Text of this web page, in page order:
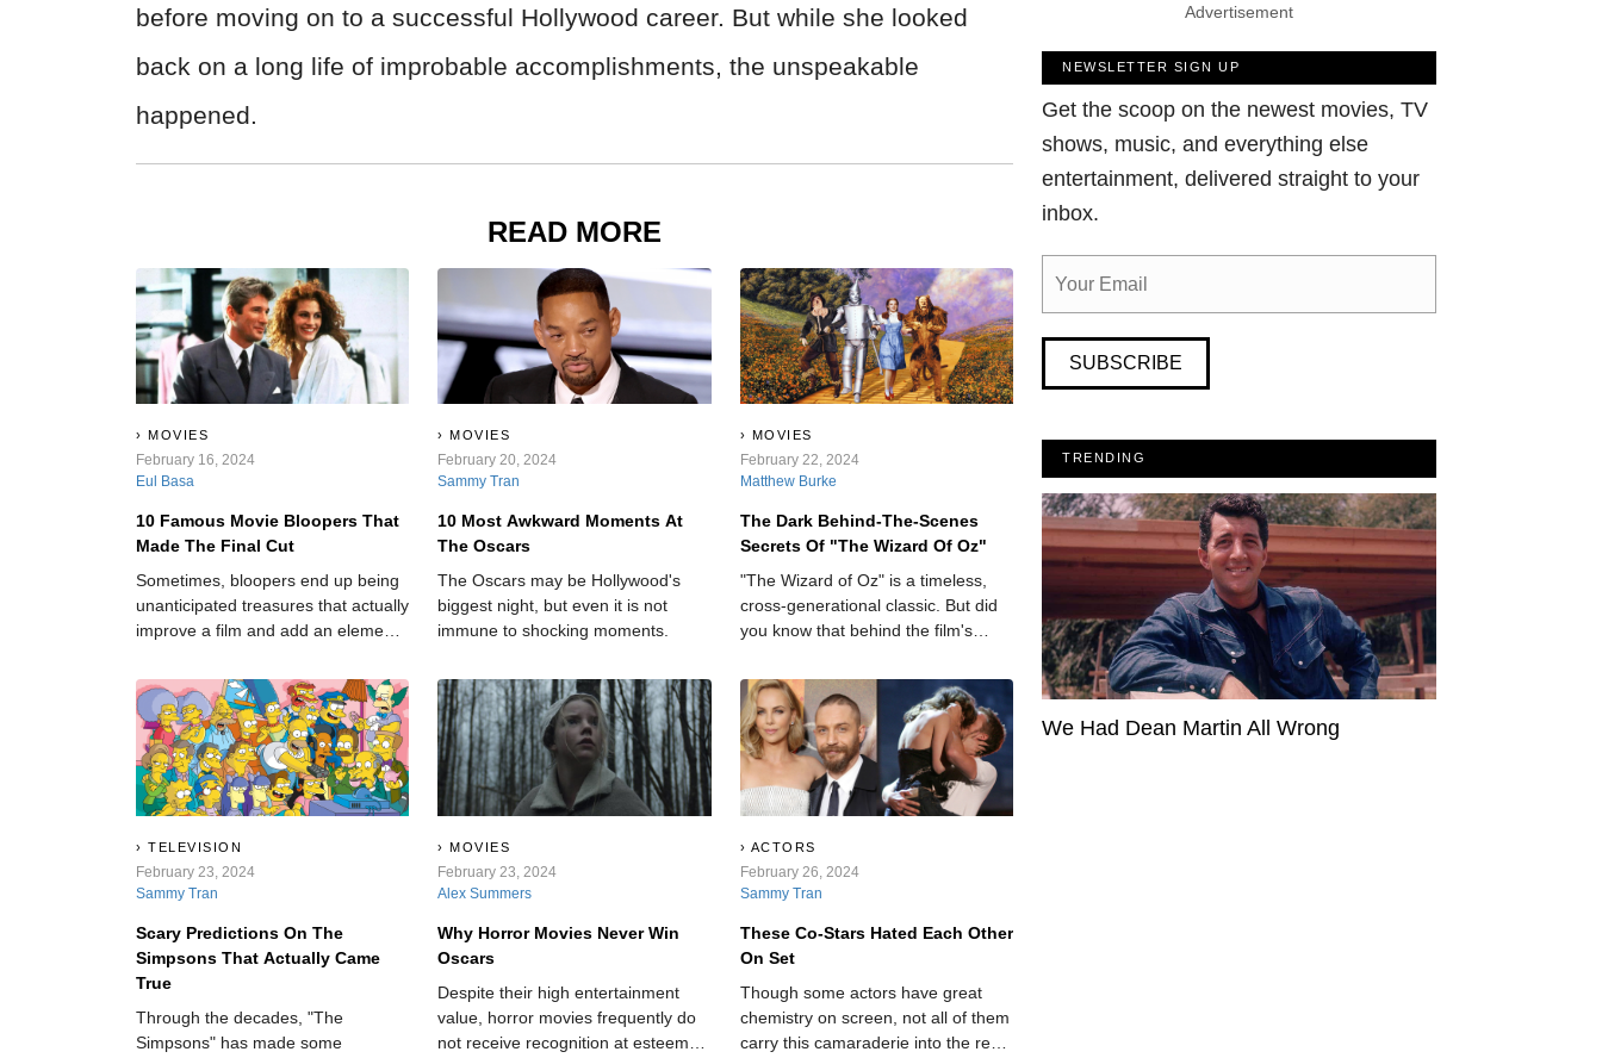
before moving on to a successful Hollywood career. But while she looked
back on a long life of improbable accomplishments, the unspeakable
happened.
READ MORE
MOVIES
February 16, 2024
Eul Basa
10 Famous Movie Bloopers That
Made The Final Cut
Sometimes, bloopers end up being
unanticipated treasures that actually
improve a film and add an element
dry story.
MOVIES
February 20, 2024
Sammy Tran
10 Most Awkward Moments At
The Oscars
The Oscars may be Hollywood's
biggest night, but even it is not
immune to shocking moments.
MOVIES
February 22, 2024
Matthew Burke
The Dark Behind-The-Scenes
Secrets Of "The Wizard Of Oz"
"The Wizard of Oz" is a timeless,
cross-generational classic. But did
you know that behind the film's
some rather dark and hidden
secrets?
TELEVISION
February 23, 2024
Sammy Tran
Scary Predictions On The
Simpsons That Actually Came
True
Through the decades, "The
Simpsons" has made some
MOVIES
February 23, 2024
Alex Summers
Why Horror Movies Never Win
Oscars
Despite their high entertainment
value, horror movies frequently do
not receive recognition at esteemed
ACTORS
February 26, 2024
Sammy Tran
These Co-Stars Hated Each Other
On Set
Though some actors have great
chemistry on screen, not all of them
carry this camaraderie into the real
Advertisement
NEWSLETTER SIGN UP
Get the scoop on the newest movies, TV
shows, music, and everything else
entertainment, delivered straight to your
inbox.
SUBSCRIBE
TRENDING
We Had Dean Martin All Wrong